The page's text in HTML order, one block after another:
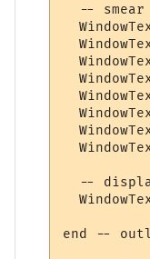
-- smear
--
end --